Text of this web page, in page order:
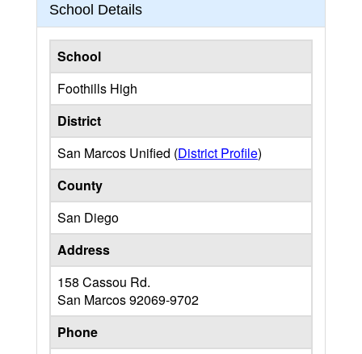
School Details
School
Foothills High
District
San Marcos Unified (District Profile)
County
San Diego
Address
158 Cassou Rd.
San Marcos92069-9702
Phone